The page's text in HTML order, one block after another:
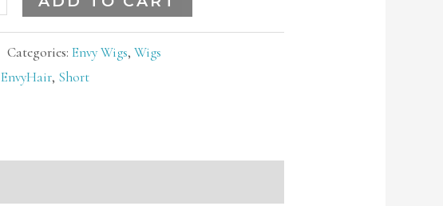
Categories: Envy Wigs, Wigs
EnvyHair, Short